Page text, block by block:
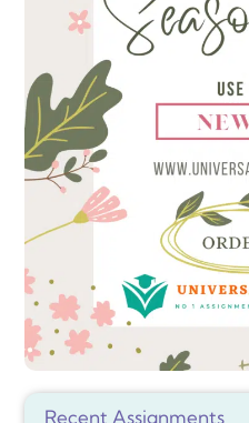
Recent Assignments